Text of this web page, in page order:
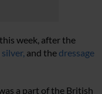
week, after the
and the dressage
a part of the British